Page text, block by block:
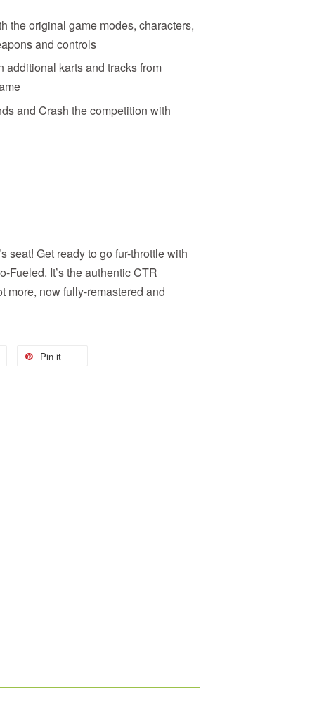
the original game modes, characters,
and controls
additional karts and tracks from
and Crash the competition with
seat! Get ready to go fur-throttle with
It’s the authentic CTR
more, now fully-remastered and
Pin it